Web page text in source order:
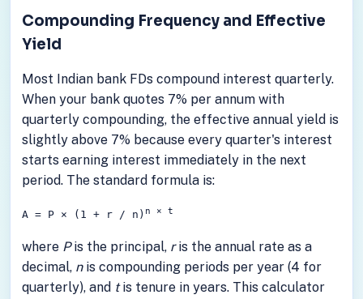
Compounding Frequency and Effective
Yield
Most Indian bank FDs compound interest quarterly.
When your bank quotes 7% per annum with
quarterly compounding, the effective annual yield is
slightly above 7% because every quarter's interest
starts earning interest immediately in the next
period. The standard formula is:
A = P × (1 + r / n) n × t
where Pis the principal, ris the annual rate as a
decimal, nis compounding periods per year (4 for
quarterly), and tis tenure in years. This calculator